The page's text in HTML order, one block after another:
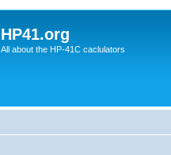
HP41.org
All about the HP-41C caclulators